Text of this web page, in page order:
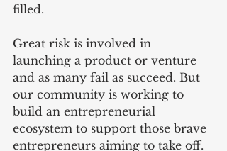
filled.
Great risk is involved in
launching a product or venture
and as many fail as succeed. But
our community is working to
build an entrepreneurial
ecosystem to support those brave
entrepreneurs aiming to take off.